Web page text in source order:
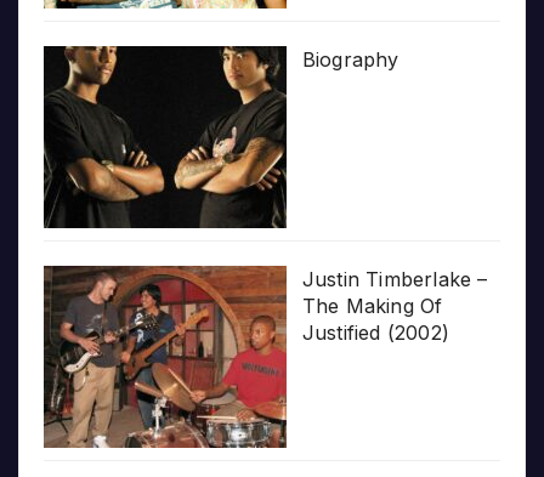
Biography
Justin Timberlake –
The Making Of
Justified (2002)